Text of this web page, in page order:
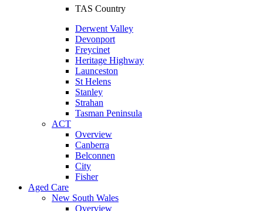
TAS Country
Derwent Valley
Devonport
Freycinet
Heritage Highway
Launceston
St Helens
Stanley
Strahan
Tasman Peninsula
ACT
Overview
Canberra
Belconnen
City
Fisher
Aged Care
New South Wales
Overview